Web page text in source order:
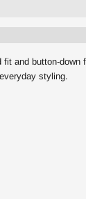
and button-down
styling.
Charli and